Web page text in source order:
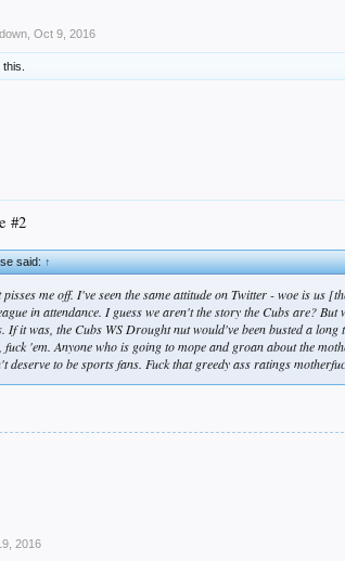
Oct 9, 2016
#2
said:↑
pisses me off. I've seen the same attitude on Twitter -woe is us
in attendance. I guess we aren't the story the Cubs are?
If it was, the Cubs WS Drought nut would've been busted a
fuck 'em. Anyone who is going to mope and groan about the
deserve to be sports fans. Fuck that greedy ass ratings
2016